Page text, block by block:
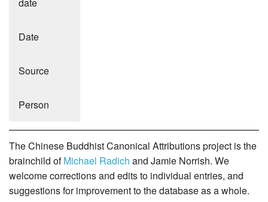
date
Date
Source
Person
The Chinese Buddhist Canonical Attributions project is the
brainchild ofMichael Radich and Jamie Norrish. We
welcome corrections and edits to individual entries, and
suggestions for improvement to the database as a whole.